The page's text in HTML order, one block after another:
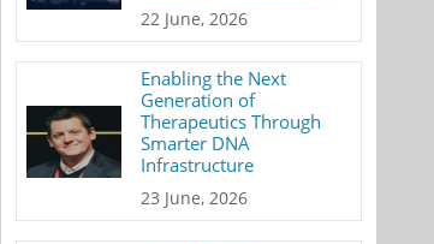
22 June, 2026
Enabling the Next
Generation of
Therapeutics Through
Smarter DNA
Infrastructure
23 June, 2026